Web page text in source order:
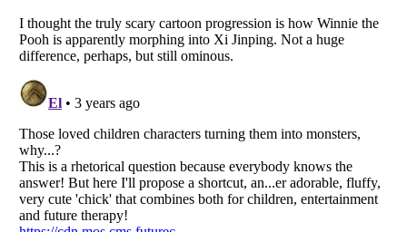
Your Privacy Choices
Do not share or sell my personal information
Notice at Collection